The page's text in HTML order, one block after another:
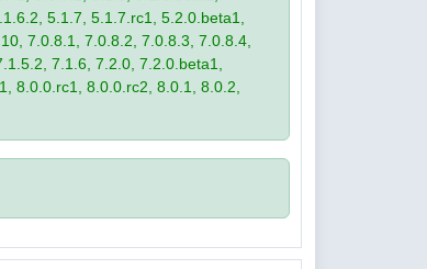
5.1.7, 5.1.7.rc1, 5.2.0.beta1,
7.0.8.1, 7.0.8.2, 7.0.8.3, 7.0.8.4,
7.1.6, 7.2.0, 7.2.0.beta1,
8.0.0.rc1, 8.0.0.rc2, 8.0.1, 8.0.2,